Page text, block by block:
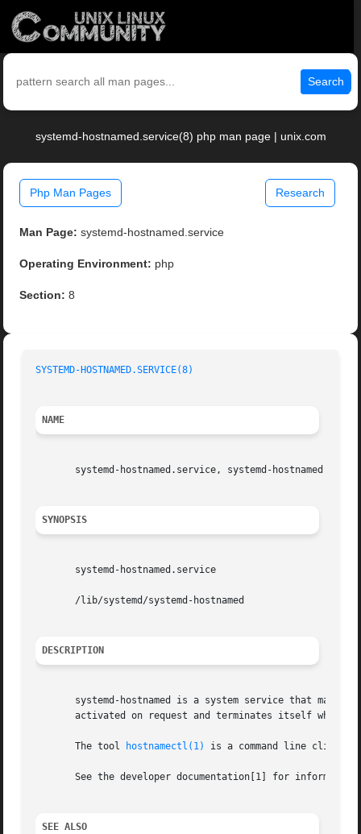
Search
systemd-hostnamed.service(8) php man page | unix.com
Php Man Pages Research
Man Page: systemd-hostnamed.service
Operating Environment: php
Section: 8
SYSTEMD-HOSTNAMED.SERVICE(8)
NAME
systemd-hostnamed.service, systemd-hostnamed -
SYNOPSIS
       systemd-hostnamed.service
       /lib/systemd/systemd-hostnamed
DESCRIPTION
systemd-hostnamed is a system service that may
activated on request and terminates itself when it
       The tool
hostnamectl(1) is a command line client
See the developer documentation[1] for
SEE ALSO